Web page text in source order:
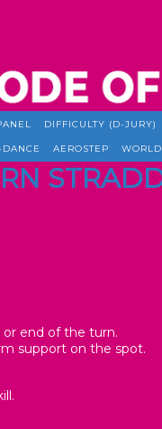
DIFFICULTY (D-JURY)
AEROSTEP
or end of the turn.
support on the spot.